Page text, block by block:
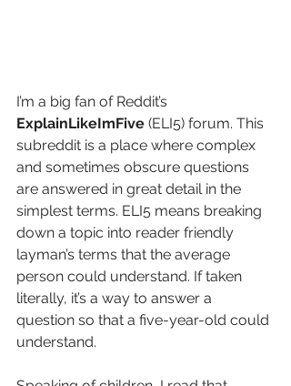
I’m a big fan of Reddit’s
ExplainLikeImFive (ELI5) forum. This
subreddit is a place where complex
and sometimes obscure questions
are answered in great detail in the
simplest terms. ELI5 means breaking
down a topic into reader friendly
layman’s terms that the average
person could understand. If taken
literally, it’s a way to answer a
question so that a five-year-old could
understand.